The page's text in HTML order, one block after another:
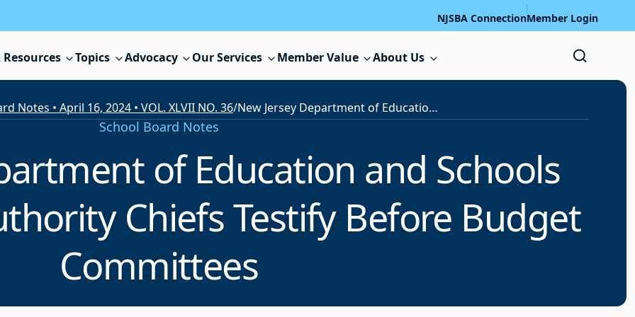
NJSBA ConnectionMember Login
Resources Topics Advocacy Our Services Member Value About Us
Notes • April 16, 2024 • VOL. XLVII NO. 36/ New Jersey Department of Education and Schools Development Authority Chiefs Testify Before Budget Committees
School Board Notes
of Education and Schools
Chiefs Testify Before Budget
Committees